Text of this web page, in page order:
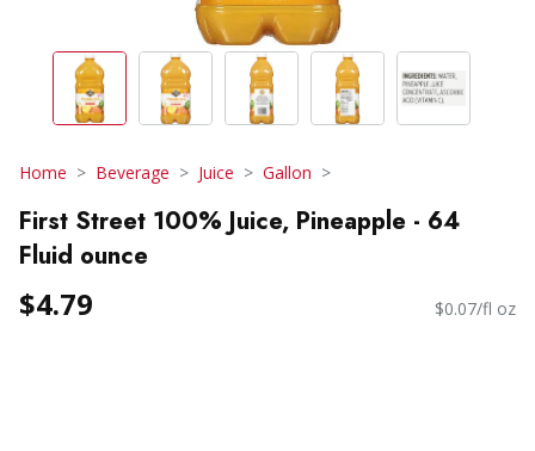
Home Beverage Juice Gallon
First Street 100% Juice, Pineapple - 64
Fluid ounce
$4.79 $0.07/fl oz